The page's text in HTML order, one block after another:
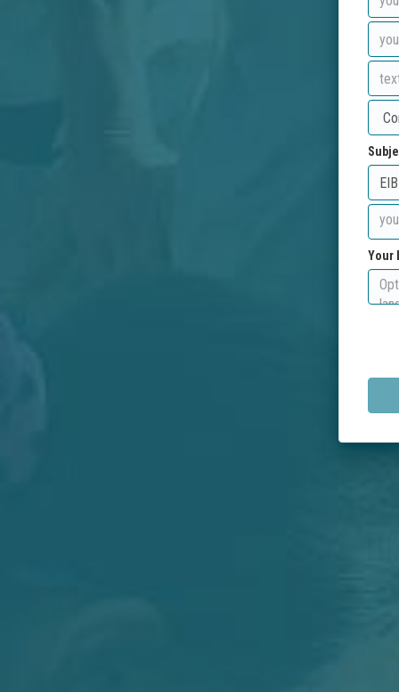
Your